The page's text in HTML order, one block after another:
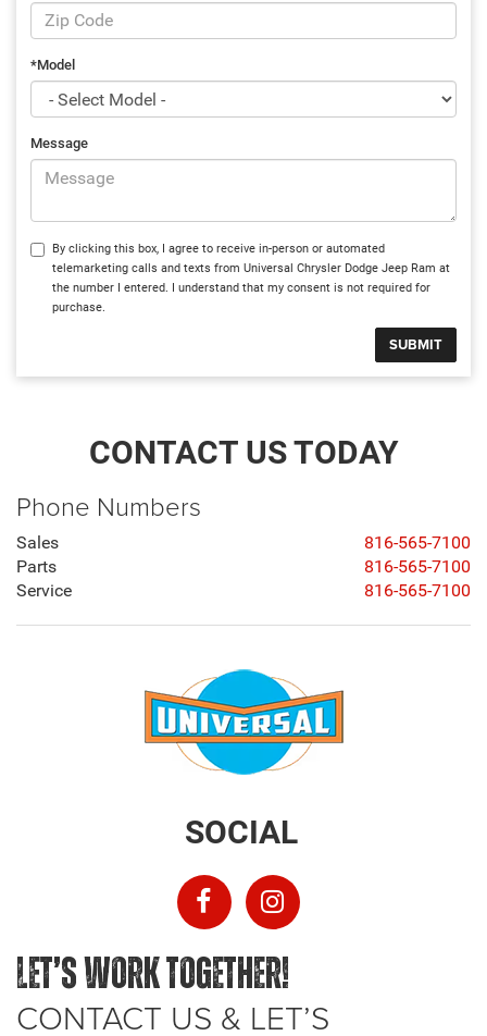
*Model
Message
By clicking this box, I agree to receive in-person or automated
telemarketing calls and texts from Universal Chrysler Dodge Jeep Ram at
the number I entered. I understand that my consent is not required for
purchase.
CONTACT US TODAY
Phone Numbers
Sales
816-565-7100
Parts
816-565-7100
Service
816-565-7100
SOCIAL
LET’S WORK TOGETHER!
CONTACT US & LET’S